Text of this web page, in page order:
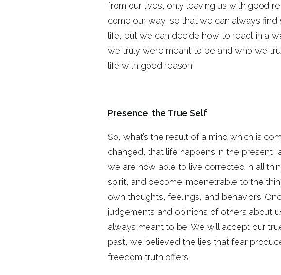
from our lives, only leaving us with good
come our way, so that we can always find
life, but we can decide how to react in a
we truly were meant to be and who we
life with good reason.
Presence, the True Self
So, what’s the result of a mind which is
changed, that life happens in the present,
we are now able to live corrected in all
spirit, and become impenetrable to the
own thoughts, feelings, and behaviors.
judgements and opinions of others about
always meant to be. We will accept our
past, we believed the lies that fear
freedom truth offers.